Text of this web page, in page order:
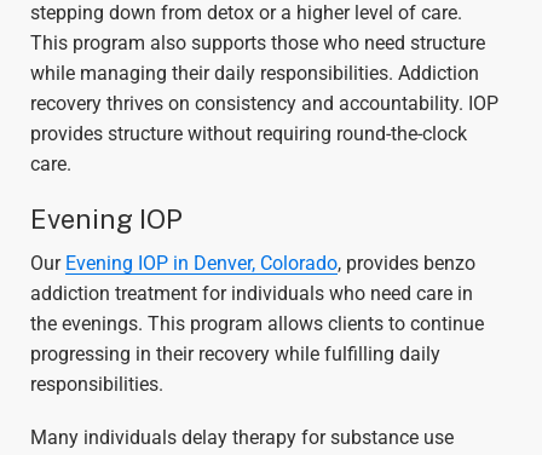
stepping down from detox or a higher level of care.
This program also supports those who need structure
while managing their daily responsibilities. Addiction
recovery thrives on consistency and accountability. IOP
provides structure without requiring round-the-clock
care.
Evening IOP
Our Evening IOP in Denver, Colorado, provides benzo
addiction treatment for individuals who need care in
the evenings. This program allows clients to continue
progressing in their recovery while fulfilling daily
responsibilities.
Many individuals delay therapy for substance use